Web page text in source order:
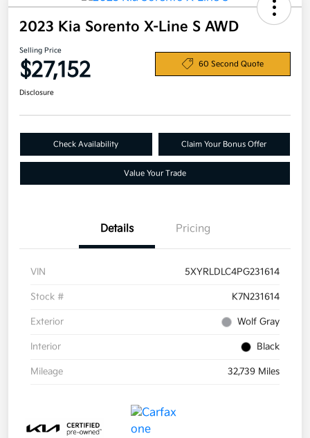
2023 Kia Sorento X-Line S AWD
Selling Price
$27,152 60 Second Quote
Disclosure
Check Availability Claim Your Bonus Offer
Value Your Trade
Details Pricing
VIN 5XYRLDLC4PG231614
Stock # K7N231614
Exterior Wolf Gray
Interior Black
Mileage 32,739 Miles